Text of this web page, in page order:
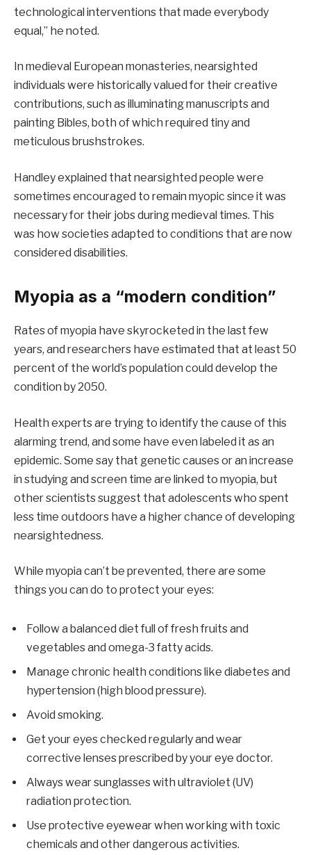
technological interventions that made everybody
equal,” he noted.
In medieval European monasteries, nearsighted
individuals were historically valued for their creative
contributions, such as illuminating manuscripts and
painting Bibles, both of which required tiny and
meticulous brushstrokes.
Handley explained that nearsighted people were
sometimes encouraged to remain myopic since it was
necessary for their jobs during medieval times. This
was how societies adapted to conditions that are now
considered disabilities.
Myopia as a “modern condition”
Rates of myopia have skyrocketed in the last few
years, and researchers have estimated that at least 50
percent of the world’s population could develop the
condition by 2050.
Health experts are trying to identify the cause of this
alarming trend, and some have even labeled it as an
epidemic. Some say that genetic causes or an increase
in studying and screen time are linked to myopia, but
other scientists suggest that adolescents who spent
less time outdoors have a higher chance of developing
nearsightedness.
While myopia can’t be prevented, there are some
things you can do to protect your eyes:
Follow a balanced diet full of fresh fruits and
vegetables and omega-3 fatty acids.
Manage chronic health conditions like diabetes and
hypertension (high blood pressure).
Avoid smoking.
Get your eyes checked regularly and wear
corrective lenses prescribed by your eye doctor.
Always wear sunglasses with ultraviolet (UV)
radiation protection.
Use protective eyewear when working with toxic
chemicals and other dangerous activities.